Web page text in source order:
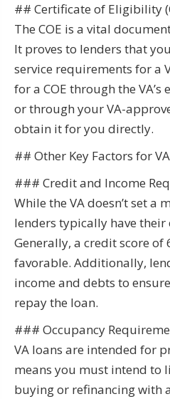
## Certificate of Eligibility
The COE is a vital
It proves to lenders that
service requirements for a
for a COE through the
or through your VA-
obtain it for you directly.
## Other Key Factors for
### Credit and Income
While the VA doesn’t set a
lenders typically have
Generally, a credit score of
favorable. Additionally,
income and debts to
repay the loan.
### Occupancy
VA loans are intended for
means you must intend to
buying or refinancing with